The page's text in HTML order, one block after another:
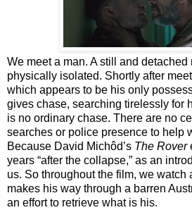
We meet a man. A still and
physically isolated. Shortly after
which appears to be his only
gives chase, searching tirelessly for
is no ordinary chase. There are no
searches or police presence to help
Because David Michôd’s The Rover
years “after the collapse,” as an
us. So throughout the film, we watch
makes his way through a barren
an effort to retrieve what is his.